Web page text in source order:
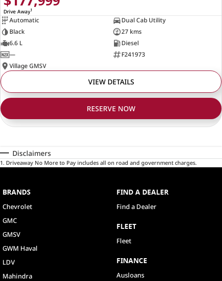
Drive Away1
Automatic
Dual Cab Utility
Black
27 kms
6.6 L
Diesel
—
F241973
Village GMSV
VIEW DETAILS
RESERVE NOW
Disclaimers
1 . Driveaway No More to Pay includes all on road and government charges.
BRANDS
Chevrolet
GMC
GMSV
GWM Haval
LDV
Mahindra
FIND A DEALER
Find a Dealer
FLEET
Fleet
FINANCE
Ausloans